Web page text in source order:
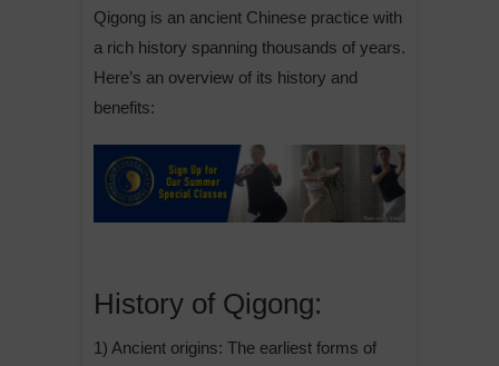
Qigong is an ancient Chinese practice with
a rich history spanning thousands of years.
Here’s an overview of its history and
benefits:
History of Qigong:
1) Ancient origins: The earliest forms of